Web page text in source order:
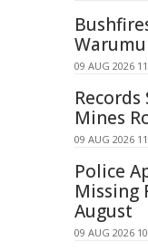
09 AUG 2026
Mines
09 AUG 2026
Police
Missing
August
09 AUG 2026